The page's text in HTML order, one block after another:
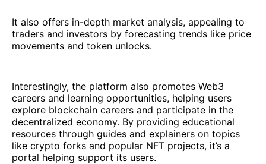
It also offers in-depth market analysis, appealing to
traders and investors by forecasting trends like price
movements and token unlocks.
Interestingly, the platform also promotes Web3
careers and learning opportunities, helping users
explore blockchain careers and participate in the
decentralized economy. By providing educational
resources through guides and explainers on topics
like crypto forks and popular NFT projects, it’s a
portal helping support its users.